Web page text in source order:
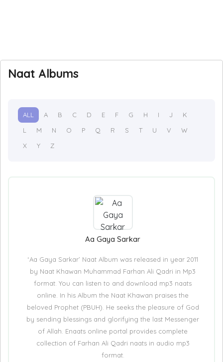
Naat Albums
ALL A B C D E F G H I J
K
L
M N O P Q R S T U V
W
X
Y Z
Aa Gaya Sarkar
‘Aa Gaya Sarkar’ Naat Album was released in year 2011
by Naat Khawan Muhammad Farhan Ali Qadri in Mp3
format. You can listen to and download mp3 naats
online. In his Album the Naat Khawan praises the
beloved Prophet (PBUH). He seeks the pleasure of God
by sending blessings and glorifying the last Messenger
of Allah. Enaats online portal provides complete
collection of Farhan Ali Qadri naats in audio mp3
format.